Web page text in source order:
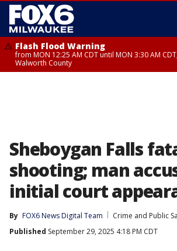
Flash Flood Warning
from MON 12:25 AM CDT until MON 3:30 AM
Walworth County
Sheboygan Falls
shooting; man
initial court
By FOX6 News Digital Team
Crime and Public
Published September 29, 2025 4:18 PM CDT